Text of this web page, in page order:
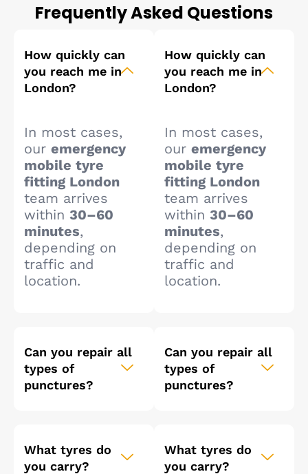
Frequently Asked Questions
How quickly can
you reach me in
London?
In most cases,
our emergency
mobile tyre
fitting London
team arrives
within 30–60
minutes,
depending on
traffic and
location.
Can you repair all
types of
punctures?
What tyres do
you carry?
How quickly can
you reach me in
London?
In most cases,
our emergency
mobile tyre
fitting London
team arrives
within 30–60
minutes,
depending on
traffic and
location.
Can you repair all
types of
punctures?
What tyres do
you carry?